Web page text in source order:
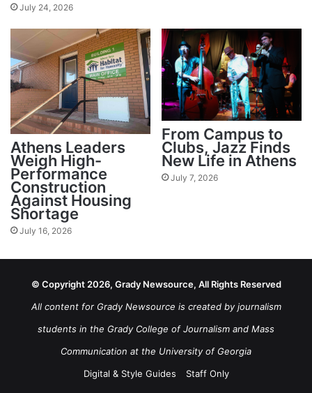
July 24, 2026
Athens Leaders
Weigh High-
Performance
Construction
Against Housing
Shortage
July 16, 2026
From Campus to
Clubs, Jazz Finds
New Life in Athens
July 7, 2026
© Copyright 2026, Grady Newsource, All Rights Reserved
All content for Grady Newsource is created by journalism
students in the Grady College of Journalism and Mass
Communication at the University of Georgia
Digital & Style Guides
Staff Only